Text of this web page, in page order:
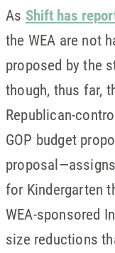
As Shift has
the WEA are not
proposed by the
though, thus far,
Republican-
GOP budget
for Kindergarten
WEA-sponsored
size reductions